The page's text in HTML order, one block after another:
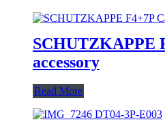
SCHUTZKAPPE
accessory
Read More